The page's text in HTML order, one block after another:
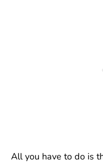
All you have to do is